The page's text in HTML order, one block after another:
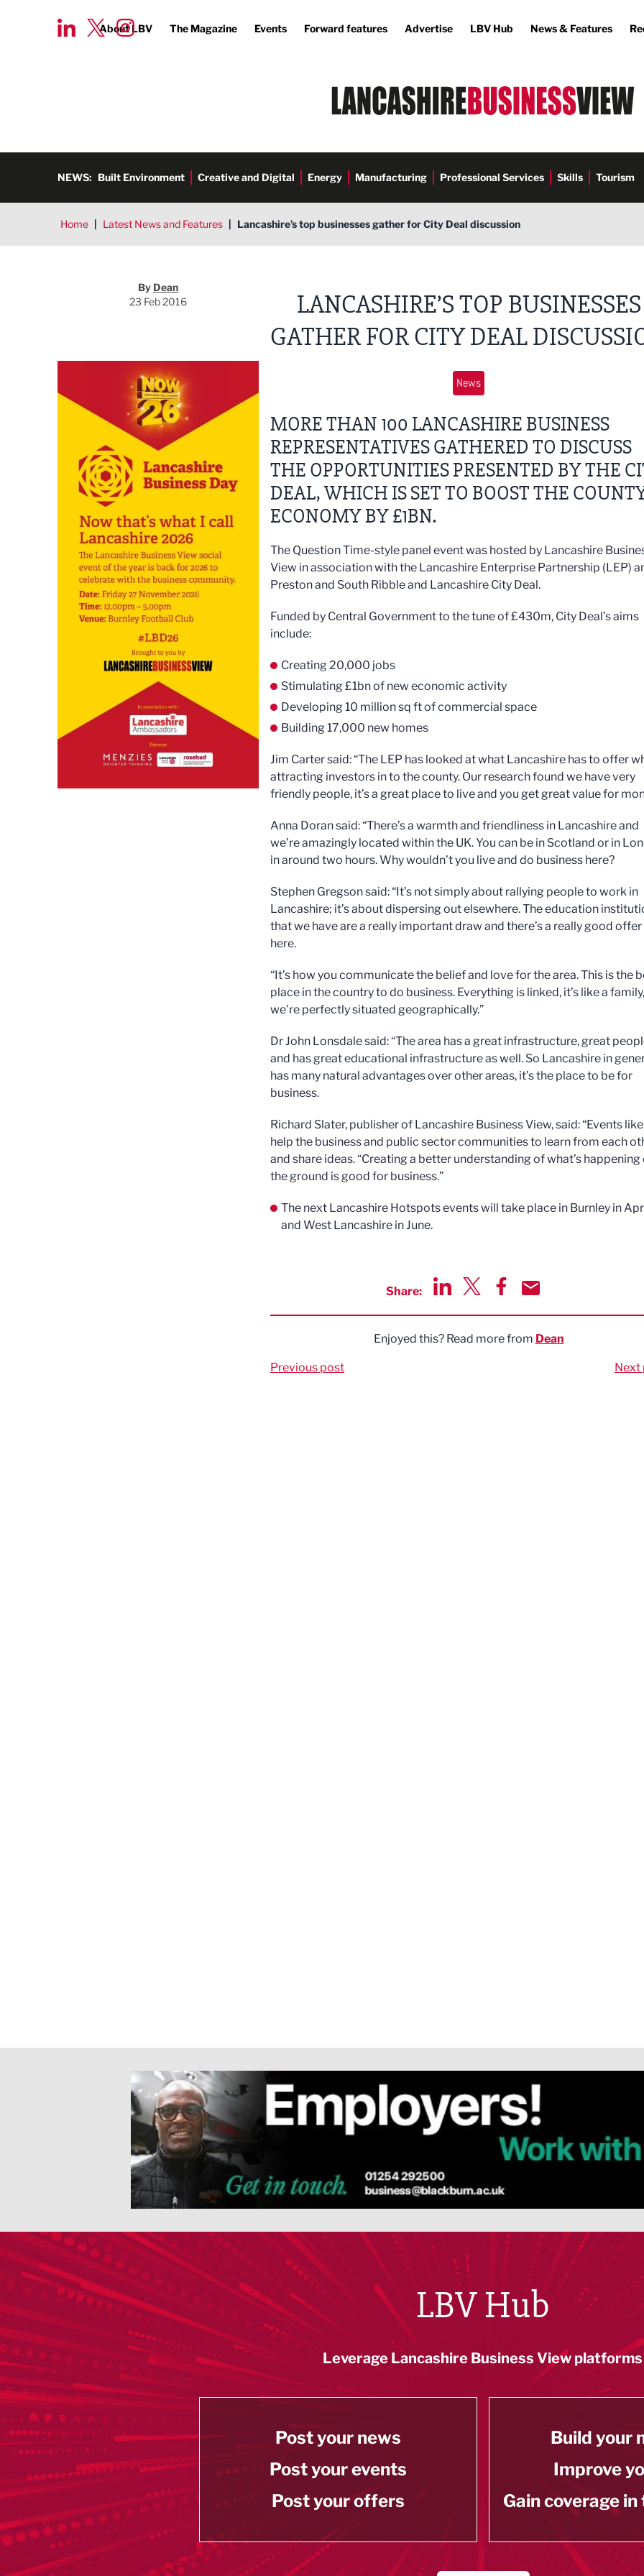
About LBV The Magazine Events Forward features Advertise LBV Hub News & Features
NEWS: Built Environment Creative and Digital Energy Manufacturing Professional Services Skills Tourism
Home | Latest News and Features | Lancashire’s top businesses gather for City Deal discussion
Dean
By Dean
23 Feb 2016
LANCASHIRE’S TOP BUSINESSES
GATHER FOR CITY DEAL
News
MORE THAN 100 LANCASHIRE BUSINESS
REPRESENTATIVES GATHERED TO DISCUSS
THE OPPORTUNITIES PRESENTED BY THE
DEAL, WHICH IS SET TO BOOST THE
ECONOMY BY £1BN.
The Question Time-style panel event was hosted by Lancashire
View in association with the Lancashire Enterprise Partnership (LEP)
Preston and South Ribble and Lancashire City Deal.
Funded by Central Government to the tune of £430m, City Deal’s aims
include:
Creating 20,000 jobs
Stimulating £1bn of new economic activity
Developing 10 million sq ft of commercial space
Building 17,000 new homes
Jim Carter said: “The LEP has looked at what Lancashire has to offer
attracting investors in to the county. Our research found we have very
friendly people, it’s a great place to live and you get great value for
Anna Doran said: “There’s a warmth and friendliness in Lancashire and
we’re amazingly located within the UK. You can be in Scotland or in
in around two hours. Why wouldn’t you live and do business here?
Stephen Gregson said: “It’s not simply about rallying people to work in
Lancashire; it’s about dispersing out elsewhere. The education
that we have are a really important draw and there’s a really good offer
here.
“It’s how you communicate the belief and love for the area. This is the
place in the country to do business. Everything is linked, it’s like a
we’re perfectly situated geographically.”
Dr John Lonsdale said: “The area has a great infrastructure, great
and has great educational infrastructure as well. So Lancashire in
has many natural advantages over other areas, it’s the place to be for
business.
Richard Slater, publisher of Lancashire Business View, said: “Events
help the business and public sector communities to learn from each
and share ideas. “Creating a better understanding of what’s happening
the ground is good for business.”
The next Lancashire Hotspots events will take place in Burnley in
and West Lancashire in June.
Share:
Enjoyed this? Read more from Dean
Previous post Next
LBV Hub
Leverage Lancashire Business View platforms
Post your news
Post your events
Post your offers
Build your
Improve
Gain coverage